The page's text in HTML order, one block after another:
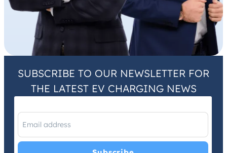
SUBSCRIBE TO OUR NEWSLETTER FOR
THE LATEST EV CHARGING NEWS